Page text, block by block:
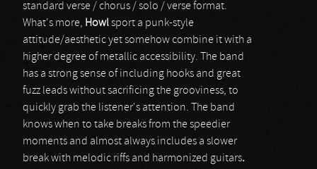
standard verse / chorus / solo / verse format.
What's more, Howlsport a punk-style
attitude/aesthetic yet somehow combine it with a
higher degree of metallic accessibility. The band
has a strong sense of including hooks and great
fuzz leads without sacrificing the grooviness, to
quickly grab the listener's attention. The band
knows when to take breaks from the speedier
moments and almost always includes a slower
break with melodic riffs and harmonized guitars.